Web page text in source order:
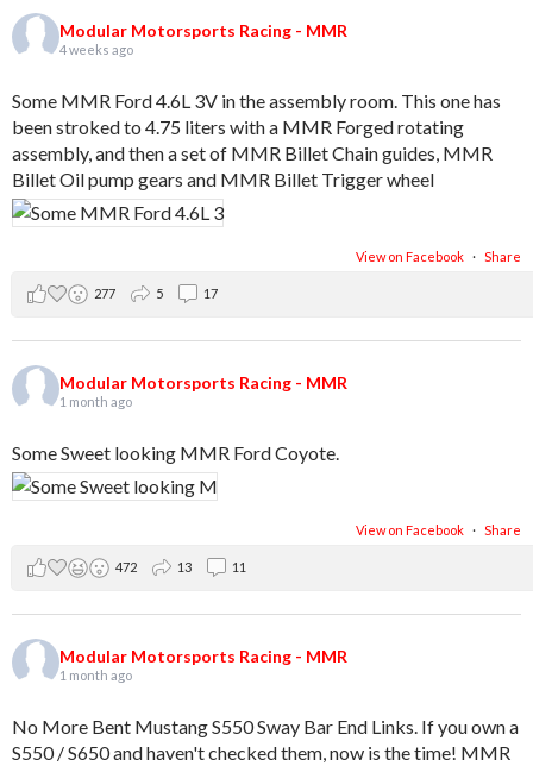
Modular Motorsports Racing - MMR
4 weeks ago
Some MMR Ford 4.6L 3V in the assembly room. This one has
been stroked to 4.75 liters with a MMR Forged rotating
assembly, and then a set of MMR Billet Chain guides, MMR
Billet Oil pump gears and MMR Billet Trigger wheel
View on Facebook · Share
277 5 17
Modular Motorsports Racing - MMR
1 month ago
Some Sweet looking MMR Ford Coyote.
View on Facebook · Share
472 13 11
Modular Motorsports Racing - MMR
1 month ago
No More Bent Mustang S550 Sway Bar End Links. If you own a
S550 / S650 and haven't checked them, now is the time! MMR